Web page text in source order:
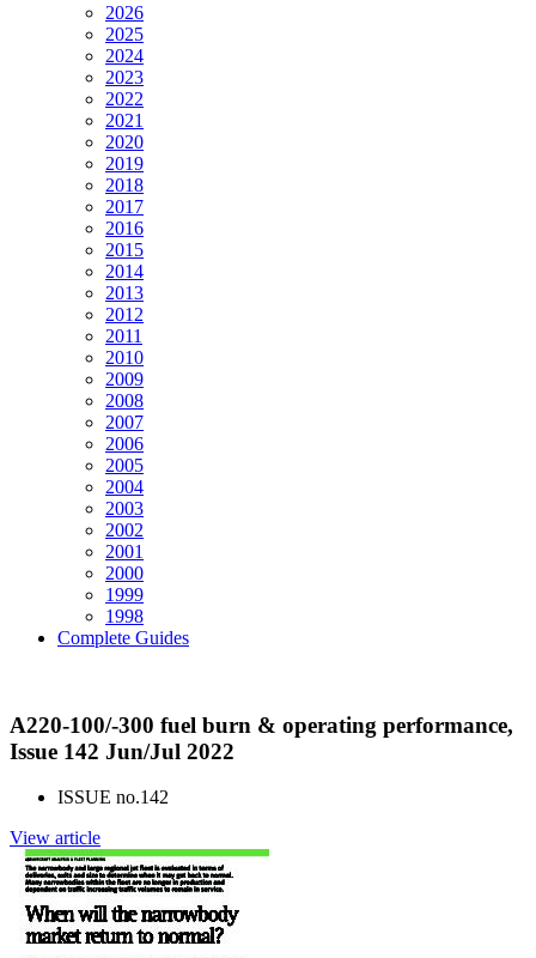
2026
2025
2024
2023
2022
2021
2020
2019
2018
2017
2016
2015
2014
2013
2012
2011
2010
2009
2008
2007
2006
2005
2004
2003
2002
2001
2000
1999
1998
Complete Guides
A220-100/-300 fuel burn & operating performance,
Issue 142 Jun/Jul 2022
ISSUE no.142
View article